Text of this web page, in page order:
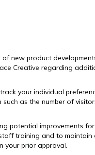
new product
Creative regarding
your individual
as the number of
potential improvements
training and to maintain
your prior approval.